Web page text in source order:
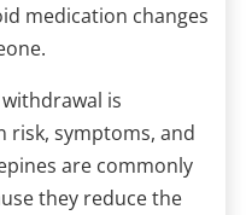
medication changes
is
risk, symptoms, and
are commonly
they reduce the